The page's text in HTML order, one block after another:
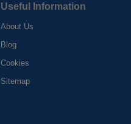
Useful Information
About Us
Blog
Cookies
Sitemap